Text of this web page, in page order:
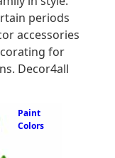
periods
accessories
for
Decor4all
Paint
Colors